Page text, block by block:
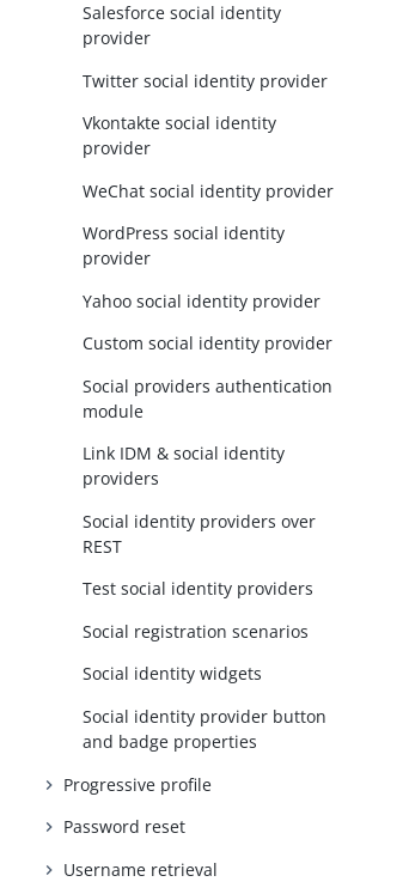
Salesforce social identity
provider
Twitter social identity provider
Vkontakte social identity
provider
WeChat social identity provider
WordPress social identity
provider
Yahoo social identity provider
Custom social identity provider
Social providers authentication
module
Link IDM & social identity
providers
Social identity providers over
REST
Test social identity providers
Social registration scenarios
Social identity widgets
Social identity provider button
and badge properties
Progressive profile
Password reset
Username retrieval